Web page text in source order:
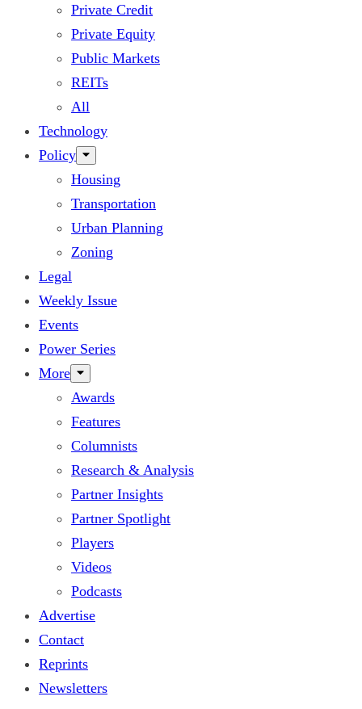
Private Credit
Private Equity
Public Markets
REITs
All
Technology
Policy
Housing
Transportation
Urban Planning
Zoning
Legal
Weekly Issue
Events
Power Series
More
Awards
Features
Columnists
Research & Analysis
Partner Insights
Partner Spotlight
Players
Videos
Podcasts
Advertise
Contact
Reprints
Newsletters